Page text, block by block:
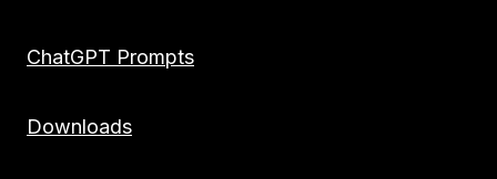
ChatGPT Prompts
Downloads